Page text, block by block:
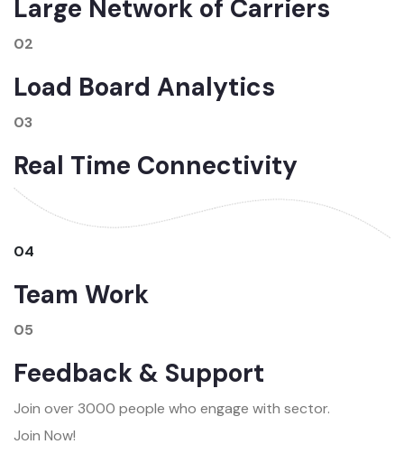
Large Network of Carriers
02
Load Board Analytics
03
Real Time Connectivity
04
Team Work
05
Feedback & Support
Join over 3000 people who engage with sector.
Join Now!